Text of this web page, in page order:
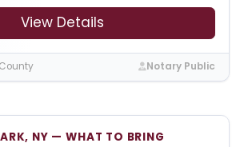
View Details
Notary Public
NY — WHAT TO BRING